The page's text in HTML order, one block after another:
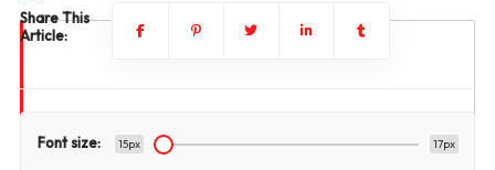
Share This
Article:
Font size: 15px 17px